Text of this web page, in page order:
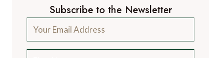
Subscribe to the Newsletter